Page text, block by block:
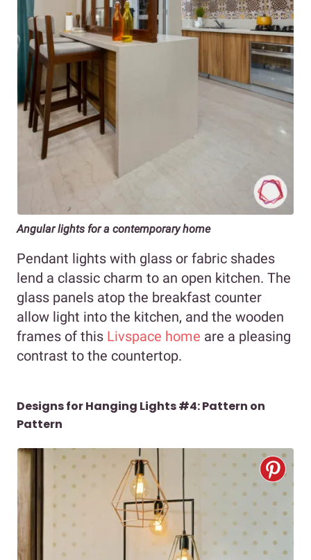
Angular lights for a contemporary home
Pendant lights with glass or fabric shades
lend a classic charm to an open kitchen. The
glass panels atop the breakfast counter
allow light into the kitchen, and the wooden
frames of this Livspace home are a pleasing
contrast to the countertop.
Designs for Hanging Lights #4: Pattern on
Pattern